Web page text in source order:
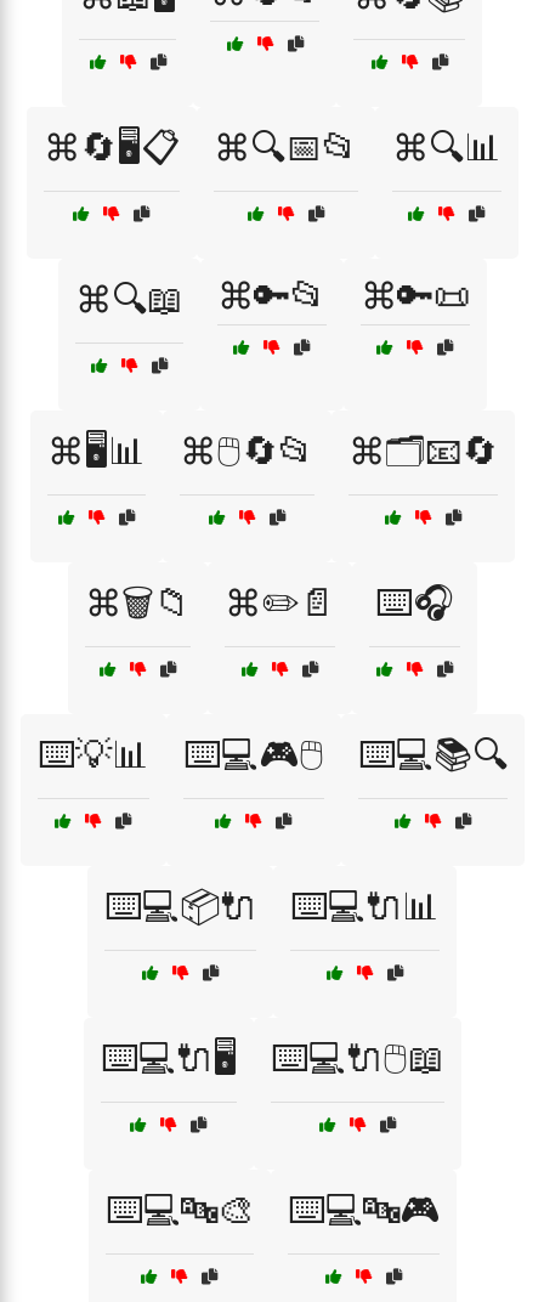
⌘🔄🖥️📋 ⌘🔍📅📂 ⌘🔍📊
⌘🔍📖 ⌘🔑📂 ⌘🔑📜
⌘🖥️📊 ⌘🖱️🔄📂 ⌘🗂️📧🔄
⌘🗑️📁 ⌘✏️📄 ⌨️🎧
⌨️💡📊 ⌨️💻🎮🖱️ ⌨️💻📚🔍
⌨️💻📦🔌 ⌨️💻🔌📊
⌨️💻🔌🖥️ ⌨️💻🔌🖱️📖
⌨️💻🔤🎨 ⌨️💻🔤🎮